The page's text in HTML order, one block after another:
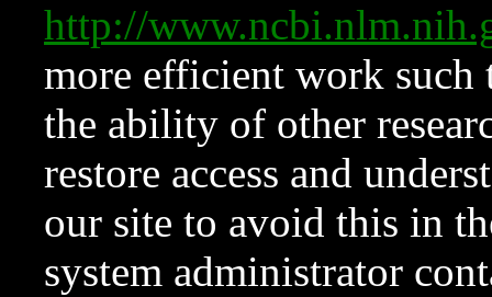
http://
more efficient work such
the ability of other
restore access and
our site to avoid this in
system administrator